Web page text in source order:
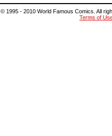
© 1995 - 2010 World Famous Comics. All
Terms of